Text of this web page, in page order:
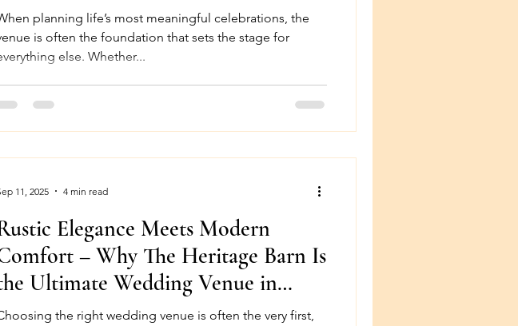
planning life’s most meaningful celebrations, the
is often the foundation that sets the stage for
else. Whether...
Elegance Meets Modern
– Why The Heritage Barn Is
Ultimate Wedding Venue in
Carolina
the right wedding venue is often the very first,
11, 2025 4 min read